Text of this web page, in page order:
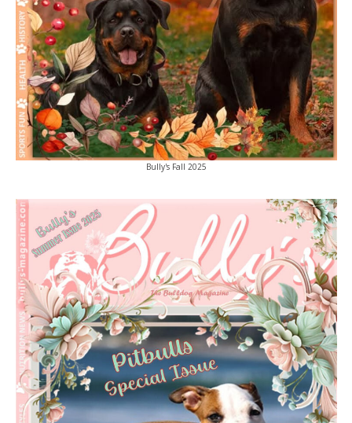
Bully's Fall 2025